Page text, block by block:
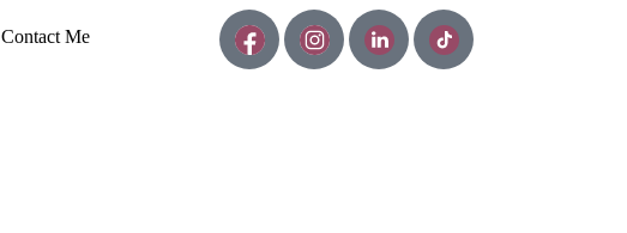
Contact Me